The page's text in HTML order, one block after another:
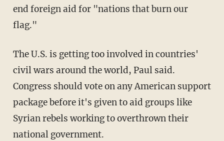
end foreign aid for "nations that burn our
flag."
The U.S. is getting too involved in countries'
civil wars around the world, Paul said.
Congress should vote on any American support
package before it's given to aid groups like
Syrian rebels working to overthrown their
national government.